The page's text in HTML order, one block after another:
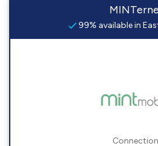
99% available in